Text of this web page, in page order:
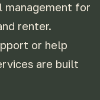
for
renter.
or help
are built